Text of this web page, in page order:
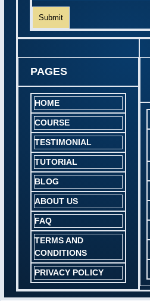
Submit
PAGES
HOME
COURSE
TESTIMONIAL
TUTORIAL
BLOG
ABOUT US
FAQ
TERMS AND
CONDITIONS
PRIVACY POLICY